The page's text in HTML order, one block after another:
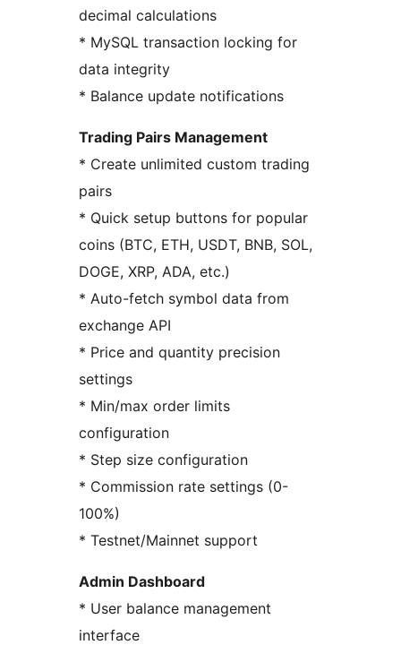
decimal calculations
* MySQL transaction locking for
data integrity
* Balance update notifications
Trading Pairs Management
* Create unlimited custom trading
pairs
* Quick setup buttons for popular
coins (BTC, ETH, USDT, BNB, SOL,
DOGE, XRP, ADA, etc.)
* Auto-fetch symbol data from
exchange API
* Price and quantity precision
settings
* Min/max order limits
configuration
* Step size configuration
* Commission rate settings (0-
100%)
* Testnet/Mainnet support
Admin Dashboard
* User balance management
interface